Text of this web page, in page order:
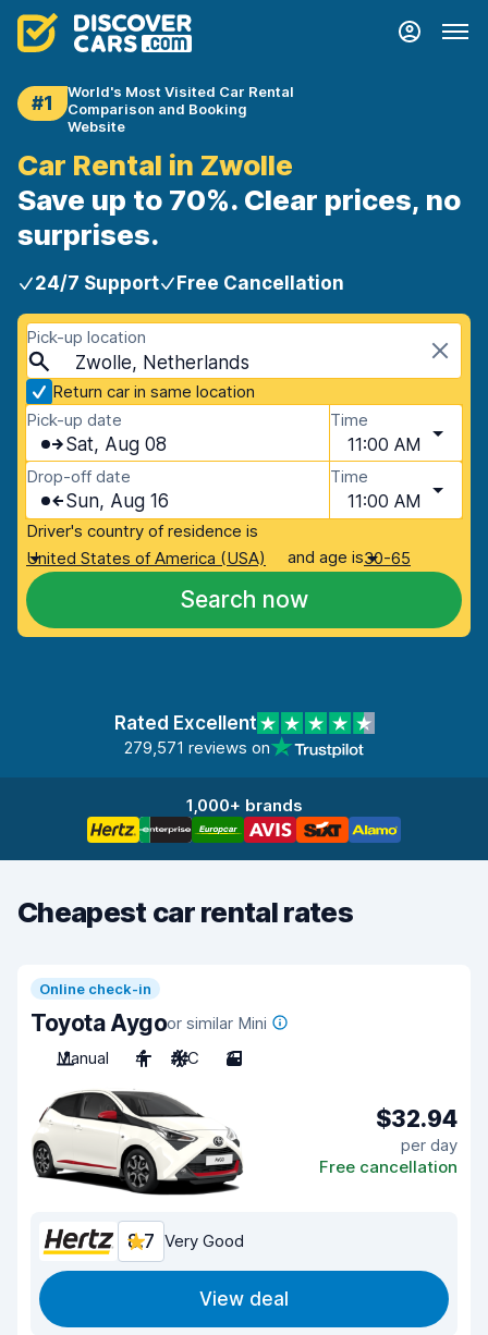
#1
World's Most Visited Car Rental
Comparison and Booking
Website
Car Rental in Zwolle
Save up to 70%. Clear prices, no
surprises.
24/7 Support Free Cancellation
Pick-up location
Zwolle, Netherlands
Return car in same location
Pick-up date
Sat, Aug 08
Time
11:00 AM
Drop-off date
Sun, Aug 16
Time
11:00 AM
Driver's country of residence is
United States of America (USA)
and age is30-65
Search now
Rated Excellent
279,571 reviews on
1,000+ brands
Cheapest car rental rates
Online check-in
Toyota Aygoor similar Mini
Manual
4 A/C 3
$32.94
per day
Free cancellation
8.7 Very Good
View deal